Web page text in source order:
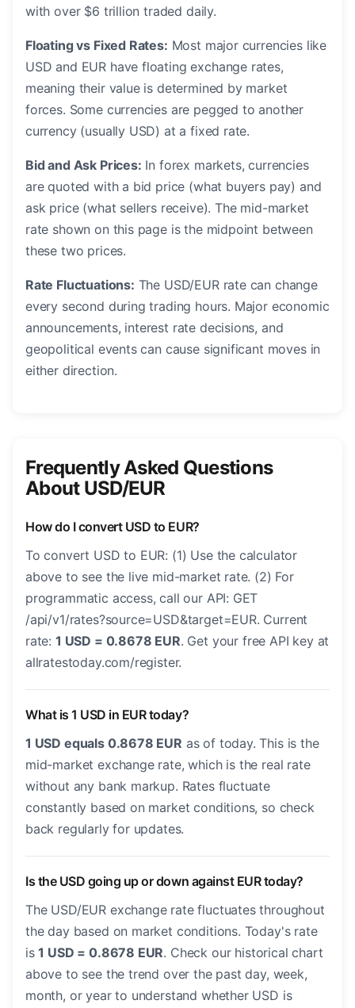
with over $6 trillion traded daily.
Floating vs Fixed Rates: Most major currencies like
USD and EUR have floating exchange rates,
meaning their value is determined by market
forces. Some currencies are pegged to another
currency (usually USD) at a fixed rate.
Bid and Ask Prices: In forex markets, currencies
are quoted with a bid price (what buyers pay) and
ask price (what sellers receive). The mid-market
rate shown on this page is the midpoint between
these two prices.
Rate Fluctuations: The USD/EUR rate can change
every second during trading hours. Major economic
announcements, interest rate decisions, and
geopolitical events can cause significant moves in
either direction.
Frequently Asked Questions
About USD/EUR
How do I convert USD to EUR?
To convert USD to EUR: (1) Use the calculator
above to see the live mid-market rate. (2) For
programmatic access, call our API: GET
/api/v1/rates?source=USD&target=EUR. Current
rate: 1 USD = 0.8678 EUR. Get your free API key at
allratestoday.com/register.
What is 1 USD in EUR today?
1 USD equals 0.8678 EUR as of today. This is the
mid-market exchange rate, which is the real rate
without any bank markup. Rates fluctuate
constantly based on market conditions, so check
back regularly for updates.
Is the USD going up or down against EUR today?
The USD/EUR exchange rate fluctuates throughout
the day based on market conditions. Today's rate
is1 USD = 0.8678 EUR. Check our historical chart
above to see the trend over the past day, week,
month, or year to understand whether USD is